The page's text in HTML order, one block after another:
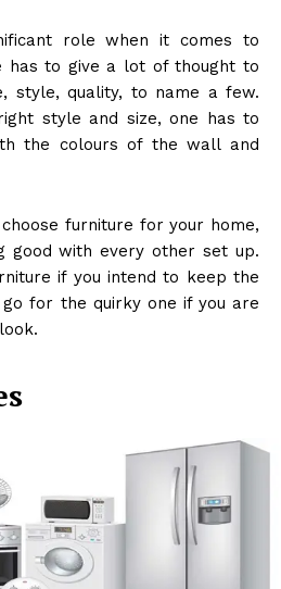
role when it comes to
has to give a lot of thought to
style, quality, to name a few.
style and size, one has to
the colours of the wall and
furniture for your home,
good with every other set up.
if you intend to keep the
for the quirky one if you are